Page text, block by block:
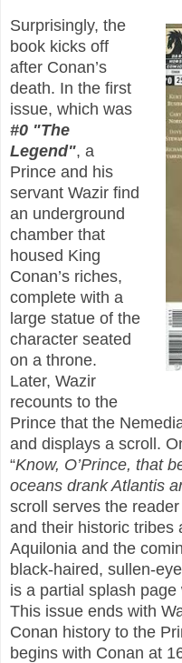
Surprisingly, the
book kicks off
after Conan’s
death. In the first
issue, which was
#0 "The
Legend", a
Prince and his
servant Wazir find
an underground
chamber that
housed King
Conan’s riches,
complete with a
large statue of the
character seated
on a throne.
Later, Wazir
recounts to the
Prince that the
and displays a scroll.
“Know, O’Prince, that
oceans drank Atlantis
scroll serves the
and their historic tribes
Aquilonia and the
black-haired, sullen-
is a partial splash
This issue ends with
Conan history to the
begins with Conan at